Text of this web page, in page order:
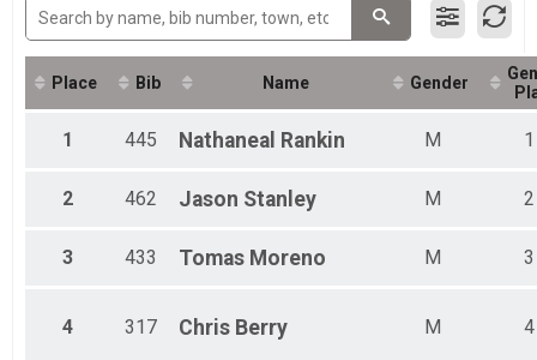
Place Bib Name Gender
1 445 Nathaneal Rankin M 1
2 462 Jason Stanley M 2
3 433 Tomas Moreno M 3
4 317 Chris Berry M 4